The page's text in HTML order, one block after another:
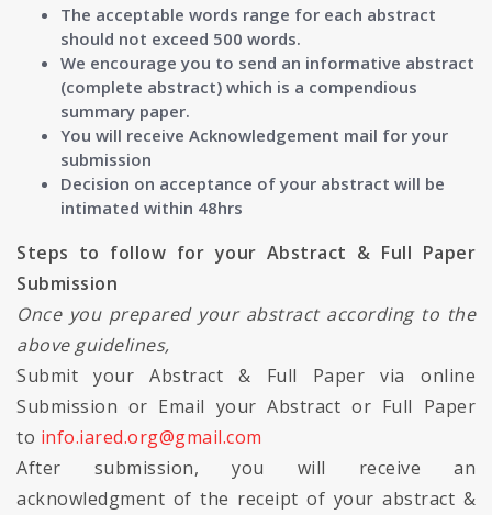
The acceptable words range for each abstract
should not exceed 500 words.
We encourage you to send an informative abstract
(complete abstract) which is a compendious
summary paper.
You will receive Acknowledgement mail for your
submission
Decision on acceptance of your abstract will be
intimated within 48hrs
Steps to follow for your Abstract & Full Paper
Submission
Once you prepared your abstract according to the
above guidelines,
Submit your Abstract & Full Paper via online
Submission or Email your Abstract or Full Paper
to info.iared.org@gmail.com
After submission, you will receive an
acknowledgment of the receipt of your abstract &